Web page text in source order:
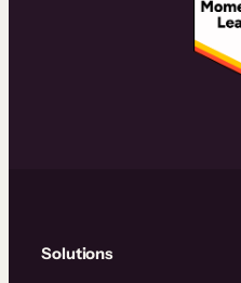
Solutions